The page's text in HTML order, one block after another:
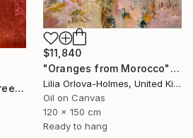
"Moroccan Sunrise: Green" Painting
$11,840
"Oranges from Morocco" Painting
Lilia Orlova-Holmes, United Kingdom
Oil on Canvas
120 x 150 cm
Ready to hang